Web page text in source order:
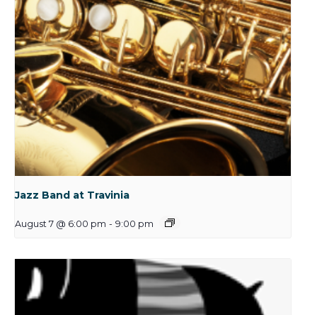
Jazz Band at Travinia
August 7 @ 6:00 pm - 9:00 pm